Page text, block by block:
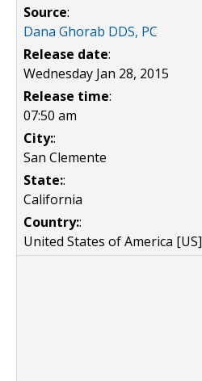
Source:
Dana Ghorab DDS, PC
Release date:
Wednesday Jan 28, 2015
Release time:
07:50 am
City::
San Clemente
State::
California
Country::
United States of America [US]